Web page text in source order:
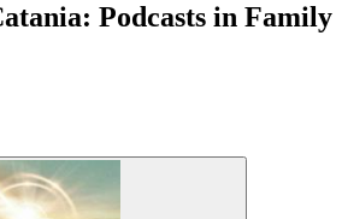
Podcasts in Family